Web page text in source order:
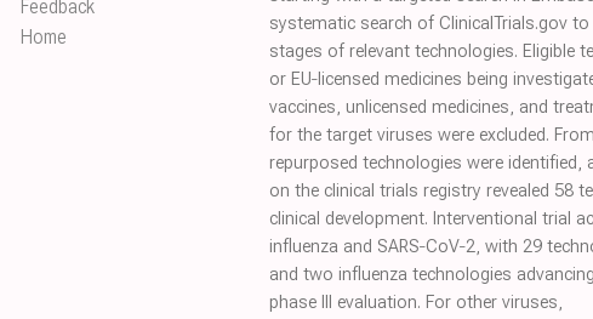
Feedback
Home
systematic search of ClinicalTrials.gov to
stages of relevant technologies. Eligible
or EU‐licensed medicines being
vaccines, unlicensed medicines, and
for the target viruses were excluded.
repurposed technologies were identified,
on the clinical trials registry revealed 58
clinical development. Interventional trial
influenza and SARS‐CoV‐2, with 29
and two influenza technologies
phase III evaluation. For other viruses,